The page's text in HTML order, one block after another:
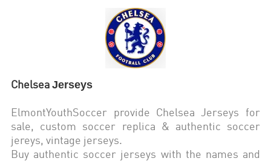
Chelsea Jerseys
ElmontYouthSoccer provide Chelsea Jerseys for
sale, custom soccer replica & authentic soccer
jereys,vintage jerseys.
Buy authentic soccer jerseys with the names and